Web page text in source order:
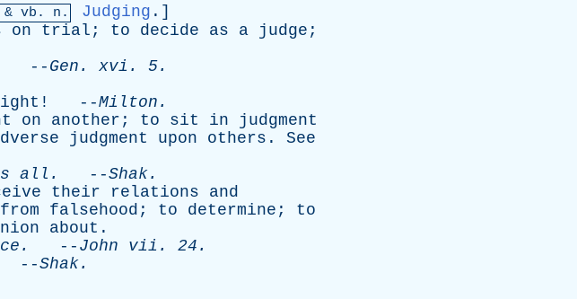
vb . n. Judging .]
on trial ; to decide as a judge ;
-- Gen . xvi . 5.
! --Milton .
on another ; to sit in
judgment
judgment upon others . See
all . --Shak.
their relations
and
from falsehood ; to determine ; to
about .
. -- John vii . 24.
--Shak.